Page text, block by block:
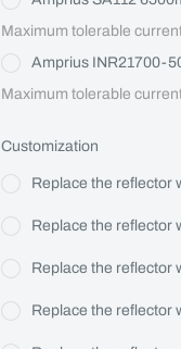
Maximum tolerable
Amprius INR21700-
Maximum tolerable
Customization
Replace the reflector
Replace the reflector
Replace the reflector
Replace the reflector